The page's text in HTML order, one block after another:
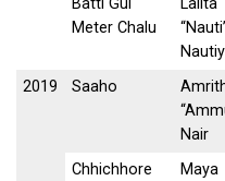
Batti Gul
Meter Chalu
Lalita
2019
Saaho
Nair
Chhichhore
Maya